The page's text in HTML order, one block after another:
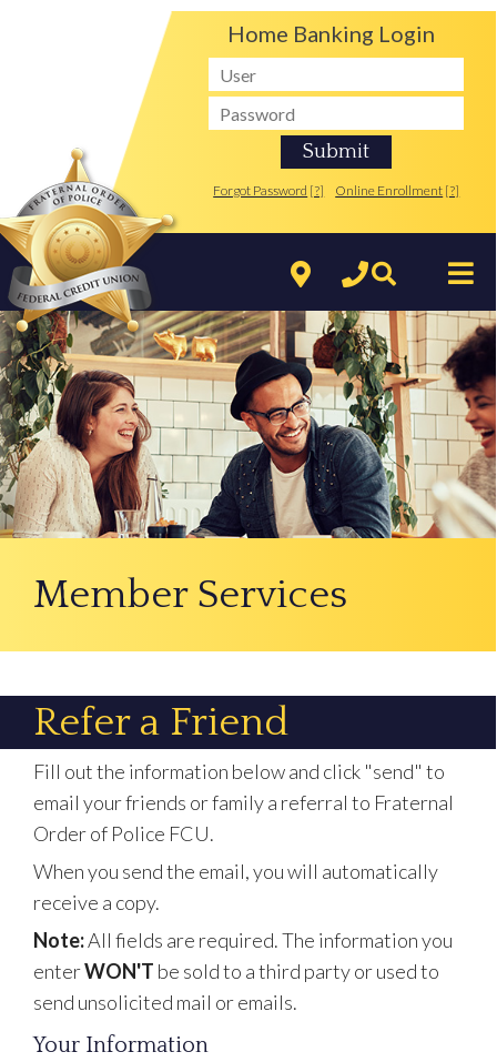
Home Banking Login
Forgot Password [?] Online Enrollment [?]
Member Services
Refer a Friend
Fill out the information below and click "send" to
email your friends or family a referral to Fraternal
Order of Police FCU.
When you send the email, you will automatically
receive a copy.
Note:All fields are required. The information you
enterWON'T be sold to a third party or used to
send unsolicited mail or emails.
Your Information